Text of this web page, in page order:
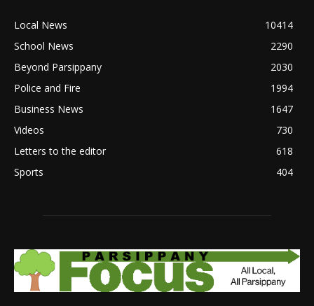
Local News
10414
School News
2290
Beyond Parsippany
2030
Police and Fire
1994
Business News
1647
Videos
730
Letters to the editor
618
Sports
404